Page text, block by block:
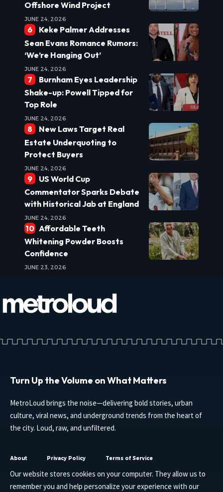
Offshore Wind Project
JUNE 24, 2026
Keke Palmer Addresses
Sean Evans Romance Rumors:
‘We’re Hanging Out’
JUNE 24, 2026
Burnham Eyes Leadership
Shake-up: Powell Tipped for
Top Role
JUNE 24, 2026
New Laws Target Real
Estate Underquoting to
Protect Buyers
JUNE 24, 2026
US World Cup
Commentator Sparks Debate
with Historical Jab at England
JUNE 24, 2026
Affordable Teeth
Whitening Powder Boosts
Confidence
JUNE 23, 2026
Turn Up the Volume on What Matters
MetroLoud brings the noise—delivering bold stories, urban
culture, viral news, and underground trends from the heart of
the city. Loud, raw, and unfiltered.
About Privacy Policy Terms of Service
Our website stores cookies on your computer. They allow us to
remember you and help personalize your experience with our